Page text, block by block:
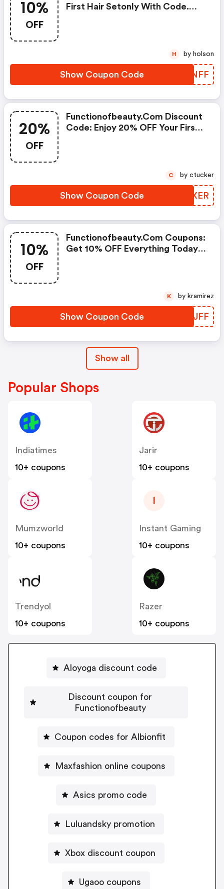
10%
OFF
First Hair Setonly With Code.
Show Coupon Code HVTNFF
H by holson
20%
OFF
Functionofbeauty.com Discount
Code: Enjoy 20% OFF Your First
Show Coupon Code ZOZXER
C by ctucker
10%
OFF
Functionofbeauty.com Coupons:
Get 10% OFF Everything Today
Show Coupon Code YTLJFF
K by kramirez
Show all
Popular Shops
Indiatimes
10+ coupons
Jarir
10+ coupons
Mumzworld
10+ coupons
Instant Gaming
10+ coupons
Trendyol
10+ coupons
Razer
10+ coupons
Aloyoga discount code
Discount coupon for
Functionofbeauty
Coupon codes for Albionfit
Maxfashion online coupons
Asics promo code
Luluandsky promotion
Xbox discount coupon
Ugaoo coupons